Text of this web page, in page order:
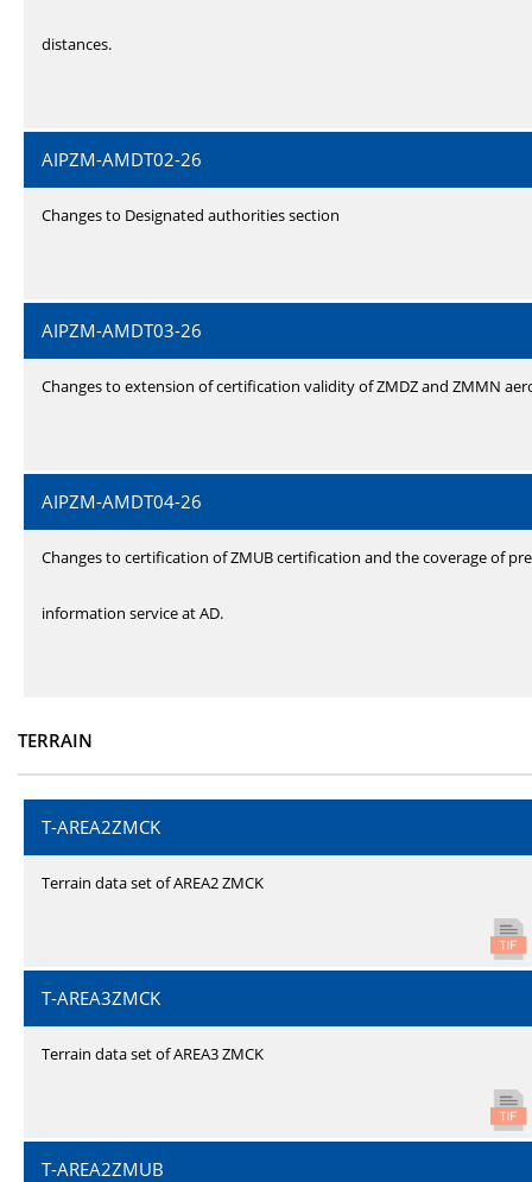
distances.
AIPZM-AMDT02-26
Changes to Designated authorities section
AIPZM-AMDT03-26
Changes to extension of certification validity of ZMDZ and ZMMN
AIPZM-AMDT04-26
Changes to certification of ZMUB certification and the coverage of
information service at AD.
TERRAIN
T-AREA2ZMCK
Terrain data set of AREA2 ZMCK
T-AREA3ZMCK
Terrain data set of AREA3 ZMCK
T-AREA2ZMUB